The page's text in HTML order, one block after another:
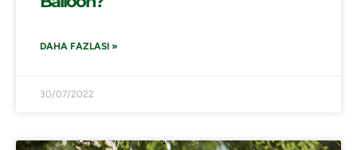
DAHA FAZLASI »
30/07/2022